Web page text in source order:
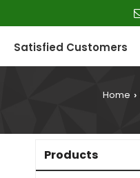
Satisfied Customers
Home ›
Products